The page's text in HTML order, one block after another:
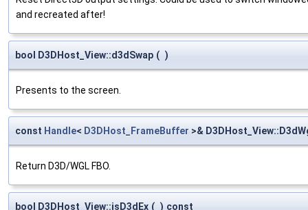
and recreated after!
bool D3DHost_View::d3dSwap ( )
Presents to the screen.
const Handle< D3DHost_FrameBuffer >&
Return D3D/WGL FBO.
bool D3DHost_View::isD3dEx ( ) const